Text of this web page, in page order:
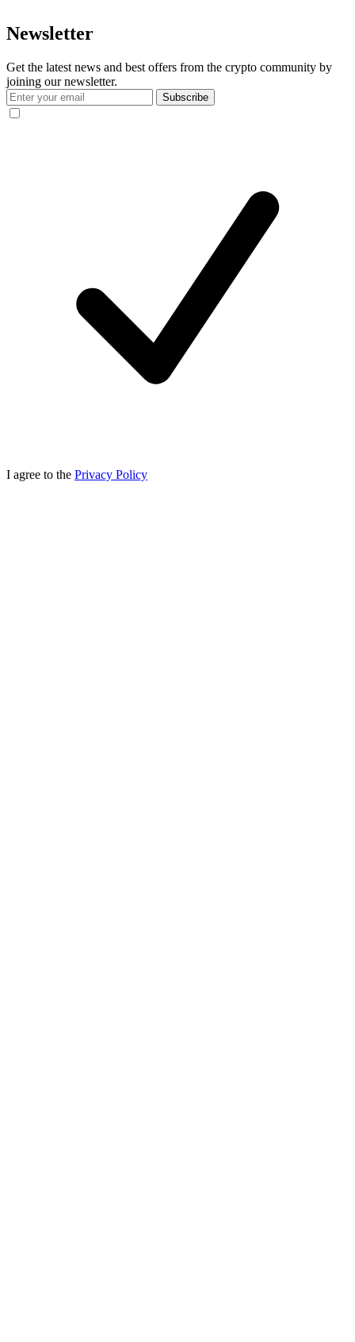
Newsletter
Get the latest news and best offers from the crypto community by
joining our newsletter.
Subscribe
I agree to the Privacy Policy